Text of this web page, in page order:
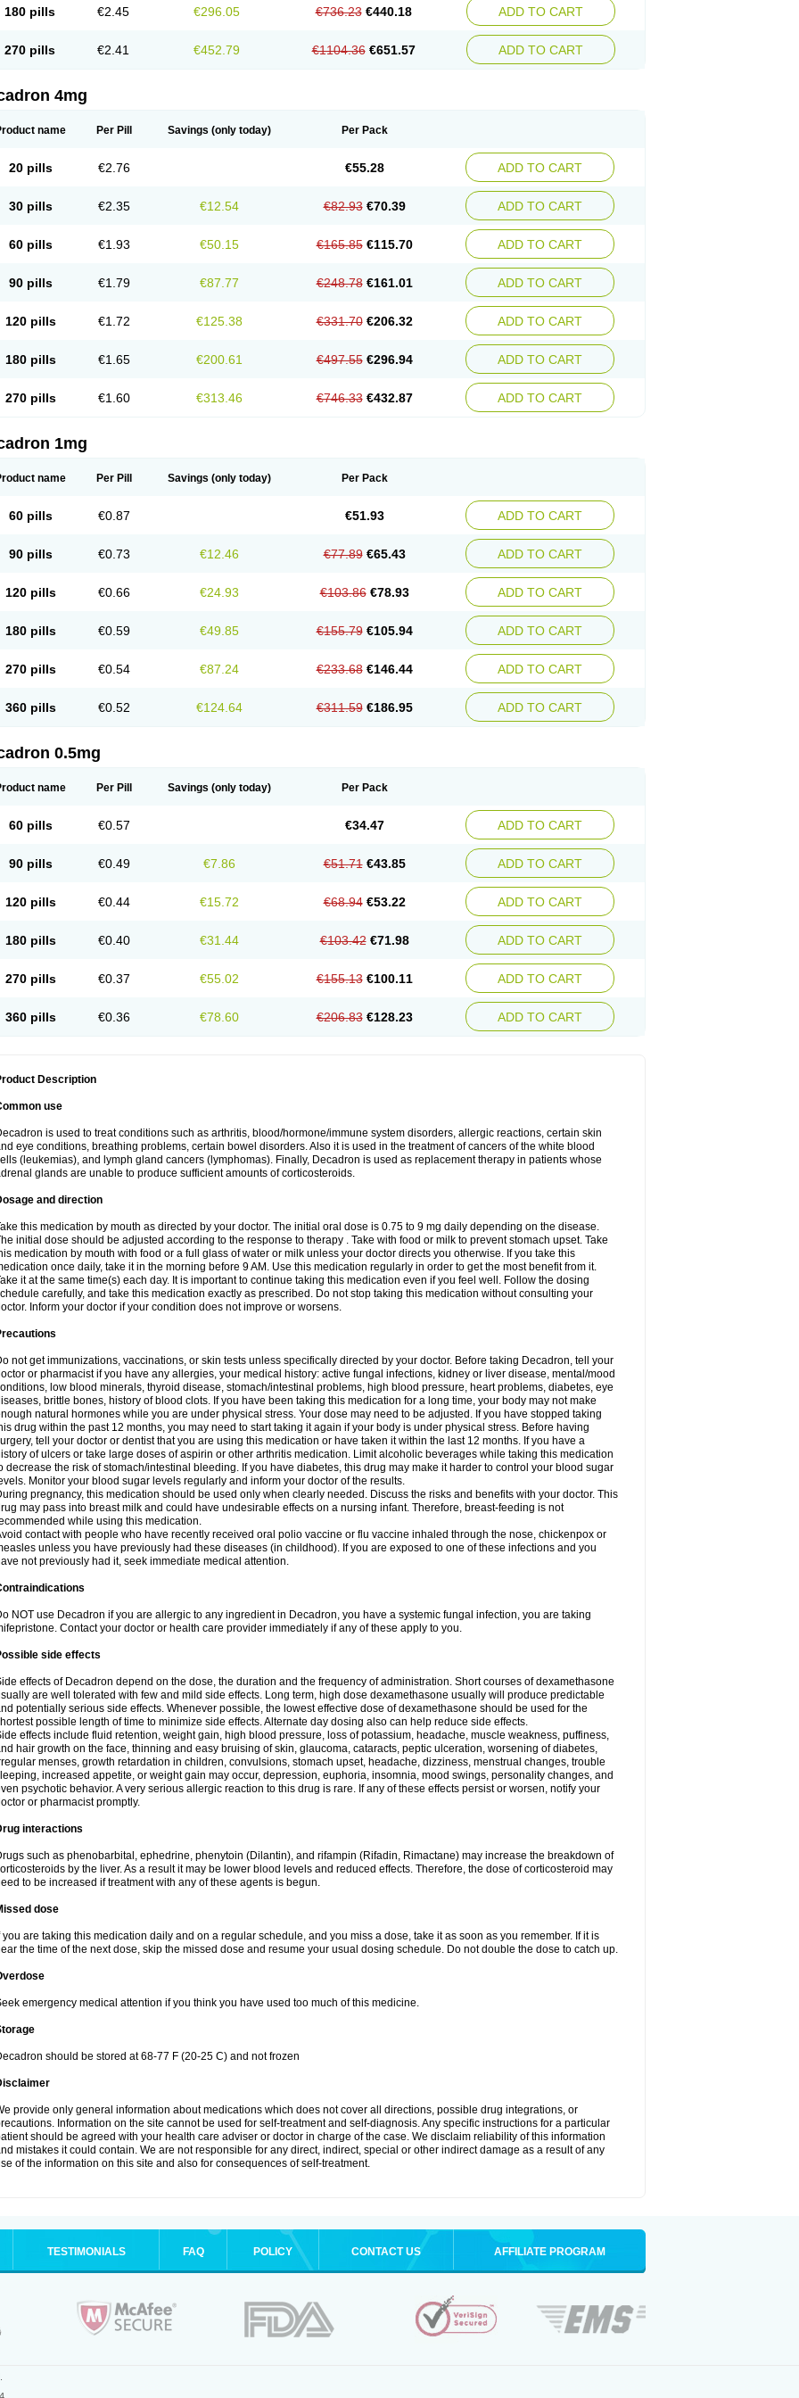
180 pills €2.45 €296.05 €736.23 €440.18 ADD TO CART
270 pills €2.41 €452.79 €1104.36 €651.57 ADD TO CART
4mg
name Per Pill Savings (only today) Per Pack
20 pills €2.76 €55.28 ADD TO CART
30 pills €2.35 €12.54 €82.93 €70.39 ADD TO CART
60 pills €1.93 €50.15 €165.85 €115.70 ADD TO CART
90 pills €1.79 €87.77 €248.78 €161.01 ADD TO CART
120 pills €1.72 €125.38 €331.70 €206.32 ADD TO CART
180 pills €1.65 €200.61 €497.55 €296.94 ADD TO CART
270 pills €1.60 €313.46 €746.33 €432.87 ADD TO CART
1mg
name Per Pill Savings (only today) Per Pack
60 pills €0.87 €51.93 ADD TO CART
90 pills €0.73 €12.46 €77.89 €65.43 ADD TO CART
120 pills €0.66 €24.93 €103.86 €78.93 ADD TO CART
180 pills €0.59 €49.85 €155.79 €105.94 ADD TO CART
270 pills €0.54 €87.24 €233.68 €146.44 ADD TO CART
360 pills €0.52 €124.64 €311.59 €186.95 ADD TO CART
0.5mg
name Per Pill Savings (only today) Per Pack
60 pills €0.57 €34.47 ADD TO CART
90 pills €0.49 €7.86 €51.71 €43.85 ADD TO CART
120 pills €0.44 €15.72 €68.94 €53.22 ADD TO CART
180 pills €0.40 €31.44 €103.42 €71.98 ADD TO CART
270 pills €0.37 €55.02 €155.13 €100.11 ADD TO CART
360 pills €0.36 €78.60 €206.83 €128.23 ADD TO CART
Description
use
is used to treat conditions such as arthritis, blood/hormone/immune system disorders, allergic reactions, certain skin
eye conditions, breathing problems, certain bowel disorders. Also it is used in the treatment of cancers of the white blood
(leukemias), and lymph gland cancers (lymphomas). Finally, Decadron is used as replacement therapy in patients whose
glands are unable to produce sufficient amounts of corticosteroids.
and direction
this medication by mouth as directed by your doctor. The initial oral dose is 0.75 to 9 mg daily depending on the disease.
initial dose should be adjusted according to the response to therapy . Take with food or milk to prevent stomach upset. Take
medication by mouth with food or a full glass of water or milk unless your doctor directs you otherwise. If you take this
once daily, take it in the morning before 9 AM. Use this medication regularly in order to get the most benefit from it.
it at the same time(s) each day. It is important to continue taking this medication even if you feel well. Follow the dosing
carefully, and take this medication exactly as prescribed. Do not stop taking this medication without consulting your
Inform your doctor if your condition does not improve or worsens.
not get immunizations, vaccinations, or skin tests unless specifically directed by your doctor. Before taking Decadron, tell your
or pharmacist if you have any allergies, your medical history: active fungal infections, kidney or liver disease, mental/mood
low blood minerals, thyroid disease, stomach/intestinal problems, high blood pressure, heart problems, diabetes, eye
brittle bones, history of blood clots. If you have been taking this medication for a long time, your body may not make
natural hormones while you are under physical stress. Your dose may need to be adjusted. If you have stopped taking
drug within the past 12 months, you may need to start taking it again if your body is under physical stress. Before having
tell your doctor or dentist that you are using this medication or have taken it within the last 12 months. If you have a
of ulcers or take large doses of aspirin or other arthritis medication. Limit alcoholic beverages while taking this medication
decrease the risk of stomach/intestinal bleeding. If you have diabetes, this drug may make it harder to control your blood sugar
Monitor your blood sugar levels regularly and inform your doctor of the results.
pregnancy, this medication should be used only when clearly needed. Discuss the risks and benefits with your doctor. This
may pass into breast milk and could have undesirable effects on a nursing infant. Therefore, breast-feeding is not
while using this medication.
contact with people who have recently received oral polio vaccine or flu vaccine inhaled through the nose, chickenpox or
unless you have previously had these diseases (in childhood). If you are exposed to one of these infections and you
not previously had it, seek immediate medical attention.
NOT use Decadron if you are allergic to any ingredient in Decadron, you have a systemic fungal infection, you are taking
Contact your doctor or health care provider immediately if any of these apply to you.
side effects
effects of Decadron depend on the dose, the duration and the frequency of administration. Short courses of dexamethasone
are well tolerated with few and mild side effects. Long term, high dose dexamethasone usually will produce predictable
potentially serious side effects. Whenever possible, the lowest effective dose of dexamethasone should be used for the
possible length of time to minimize side effects. Alternate day dosing also can help reduce side effects.
effects include fluid retention, weight gain, high blood pressure, loss of potassium, headache, muscle weakness, puffiness,
hair growth on the face, thinning and easy bruising of skin, glaucoma, cataracts, peptic ulceration, worsening of diabetes,
menses, growth retardation in children, convulsions, stomach upset, headache, dizziness, menstrual changes, trouble
increased appetite, or weight gain may occur, depression, euphoria, insomnia, mood swings, personality changes, and
psychotic behavior. A very serious allergic reaction to this drug is rare. If any of these effects persist or worsen, notify your
or pharmacist promptly.
interactions
such as phenobarbital, ephedrine, phenytoin (Dilantin), and rifampin (Rifadin, Rimactane) may increase the breakdown of
by the liver. As a result it may be lower blood levels and reduced effects. Therefore, the dose of corticosteroid may
to be increased if treatment with any of these agents is begun.
dose
you are taking this medication daily and on a regular schedule, and you miss a dose, take it as soon as you remember. If it is
the time of the next dose, skip the missed dose and resume your usual dosing schedule. Do not double the dose to catch up.
emergency medical attention if you think you have used too much of this medicine.
should be stored at 68-77 F (20-25 C) and not frozen
provide only general information about medications which does not cover all directions, possible drug integrations, or
Information on the site cannot be used for self-treatment and self-diagnosis. Any specific instructions for a particular
should be agreed with your health care adviser or doctor in charge of the case. We disclaim reliability of this information
mistakes it could contain. We are not responsible for any direct, indirect, special or other indirect damage as a result of any
of the information on this site and also for consequences of self-treatment.
TESTIMONIALS FAQ POLICY CONTACT US AFFILIATE PROGRAM